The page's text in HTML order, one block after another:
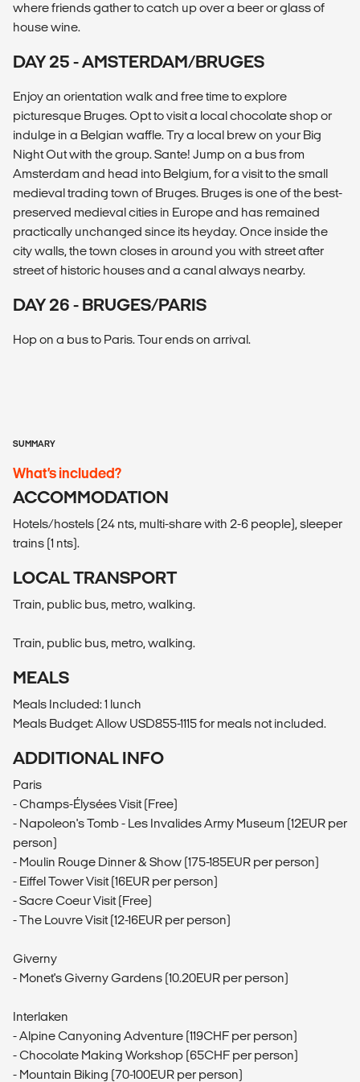
where friends gather to catch up over a beer or glass of
house wine.
DAY 25 - AMSTERDAM/BRUGES
Enjoy an orientation walk and free time to explore
picturesque Bruges. Opt to visit a local chocolate shop or
indulge in a Belgian waffle. Try a local brew on your Big
Night Out with the group. Sante! Jump on a bus from
Amsterdam and head into Belgium, for a visit to the small
medieval trading town of Bruges. Bruges is one of the best-
preserved medieval cities in Europe and has remained
practically unchanged since its heyday. Once inside the
city walls, the town closes in around you with street after
street of historic houses and a canal always nearby.
DAY 26 - BRUGES/PARIS
Hop on a bus to Paris. Tour ends on arrival.
SUMMARY
What’s included?
ACCOMMODATION
Hotels/hostels (24 nts, multi-share with 2-6 people), sleeper
trains (1 nts).
LOCAL TRANSPORT
Train, public bus, metro, walking.
Train, public bus, metro, walking.
MEALS
Meals Included: 1 lunch
Meals Budget: Allow USD855-1115 for meals not included.
ADDITIONAL INFO
Paris
- Champs-Élysées Visit (Free)
- Napoleon's Tomb - Les Invalides Army Museum (12EUR per
person)
- Moulin Rouge Dinner & Show (175-185EUR per person)
- Eiffel Tower Visit (16EUR per person)
- Sacre Coeur Visit (Free)
- The Louvre Visit (12-16EUR per person)
Giverny
- Monet's Giverny Gardens (10.20EUR per person)
Interlaken
- Alpine Canyoning Adventure (119CHF per person)
- Chocolate Making Workshop (65CHF per person)
- Mountain Biking (70-100EUR per person)